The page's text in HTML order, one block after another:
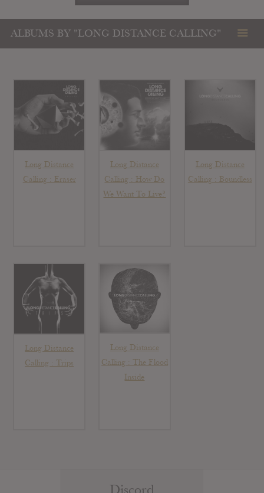
ALBUMS BY "LONG DISTANCE CALLING"
Long Distance
Calling : Eraser
Long Distance
Calling : How Do
We Want To Live?
Long Distance
Calling : Boundless
Long Distance
Calling : Trips
Long Distance
Calling : The Flood
Inside